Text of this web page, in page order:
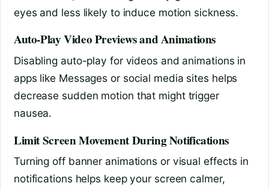
eyes and less likely to induce motion sickness.
Auto-Play Video Previews and Animations
Disabling auto-play for videos and animations in
apps like Messages or social media sites helps
decrease sudden motion that might trigger
nausea.
Limit Screen Movement During Notifications
Turning off banner animations or visual effects in
notifications helps keep your screen calmer,